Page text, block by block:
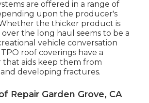
are offered in a range of
upon the producer's
the thicker product is
the long haul seems to be a
vehicle conversation
roof coverings have a
that aids keep them from
developing fractures.
Repair Garden Grove, CA